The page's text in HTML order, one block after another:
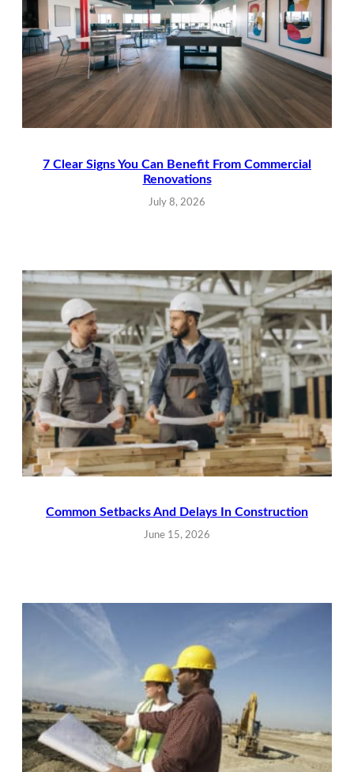
7 Clear Signs You Can Benefit From Commercial
Renovations
July 8, 2026
Common Setbacks And Delays In Construction
June 15, 2026